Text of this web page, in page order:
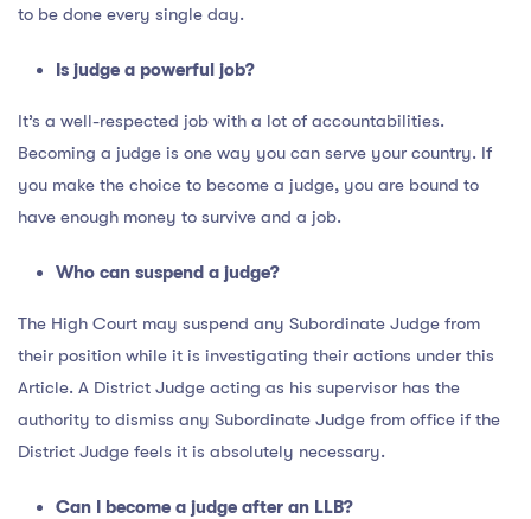
to be done every single day.
Is judge a powerful job?
It’s a well-respected job with a lot of accountabilities.
Becoming a judge is one way you can serve your country. If
you make the choice to become a judge, you are bound to
have enough money to survive and a job.
Who can suspend a judge?
The High Court may suspend any Subordinate Judge from
their position while it is investigating their actions under this
Article. A District Judge acting as his supervisor has the
authority to dismiss any Subordinate Judge from office if the
District Judge feels it is absolutely necessary.
Can I become a judge after an LLB?